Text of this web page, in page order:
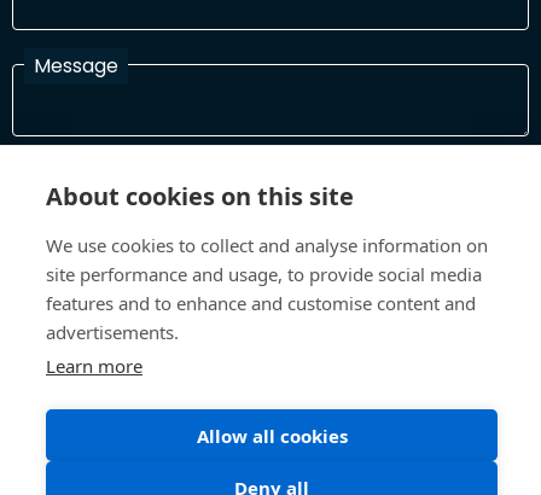
Message
In order to process your information and respond to you please
Terms and Conditions Privacy Policy
About cookies on this site
We use cookies to collect and analyse information on
site performance and usage, to provide social media
features and to enhance and customise content and
advertisements.
Learn more
Allow all cookies
Deny all